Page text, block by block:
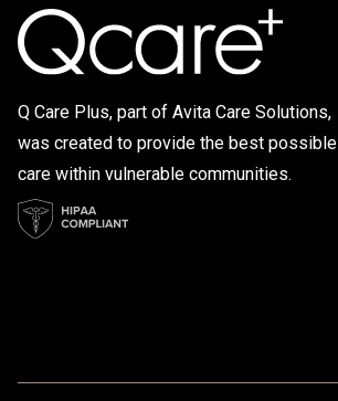
Q Care Plus, part of Avita Care Solutions,
was created to provide the best possible
care within vulnerable communities.